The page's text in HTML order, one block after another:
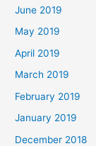
June 2019
May 2019
April 2019
March 2019
February 2019
January 2019
December 2018